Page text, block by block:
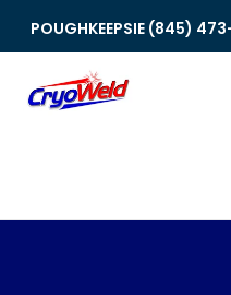
POUGHKEEPSIE (845)